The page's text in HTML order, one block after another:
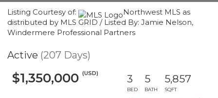
Listing Courtesy of:
Northwest MLS as
distributed by MLS GRID / Listed By: Jamie Nelson,
Windermere Professional Partners
Active (207 Days)
$1,350,000 (USD) 3
BED
5
BATH
5,857
SQFT